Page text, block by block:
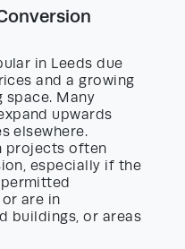
in Leeds due
and a growing
Many
upwards
elsewhere.
projects often
especially if the
are in
buildings, or areas